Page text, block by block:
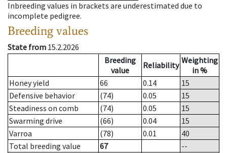
Inbreeding values in brackets are underestimated due to
incomplete pedigree.
Breeding values
State from 15.2.2026
Breeding
value
Reliability Weighting
in %
Honey yield
66 0.14
15
Defensive behavior
(74) 0.05
15
Steadiness on comb
(74) 0.05
15
Swarming drive
(66) 0.04
15
Varroa
(78) 0.01
40
Total breeding value
67
--